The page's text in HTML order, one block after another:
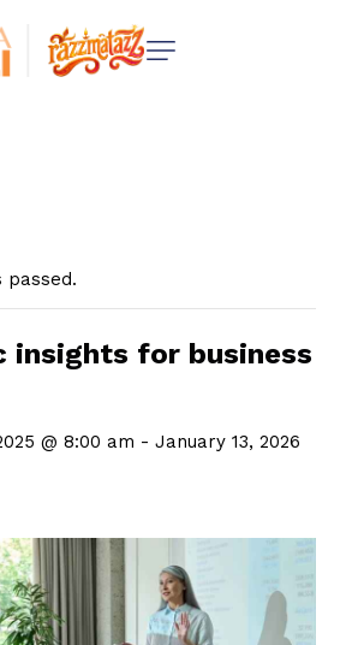
passed.
insights for business
@ 8:00 am - January 13, 2026